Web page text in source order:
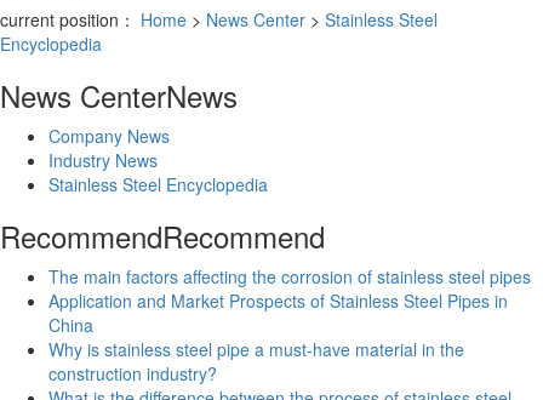
current position： Home > News Center > Stainless Steel
Encyclopedia
News CenterNews
Company News
Industry News
Stainless Steel Encyclopedia
RecommendRecommend
The main factors affecting the corrosion of stainless steel pipes
Application and Market Prospects of Stainless Steel Pipes in
China
Why is stainless steel pipe a must-have material in the
construction industry?